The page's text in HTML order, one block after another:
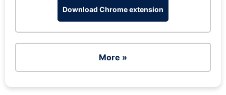
Download Chrome extension
More »